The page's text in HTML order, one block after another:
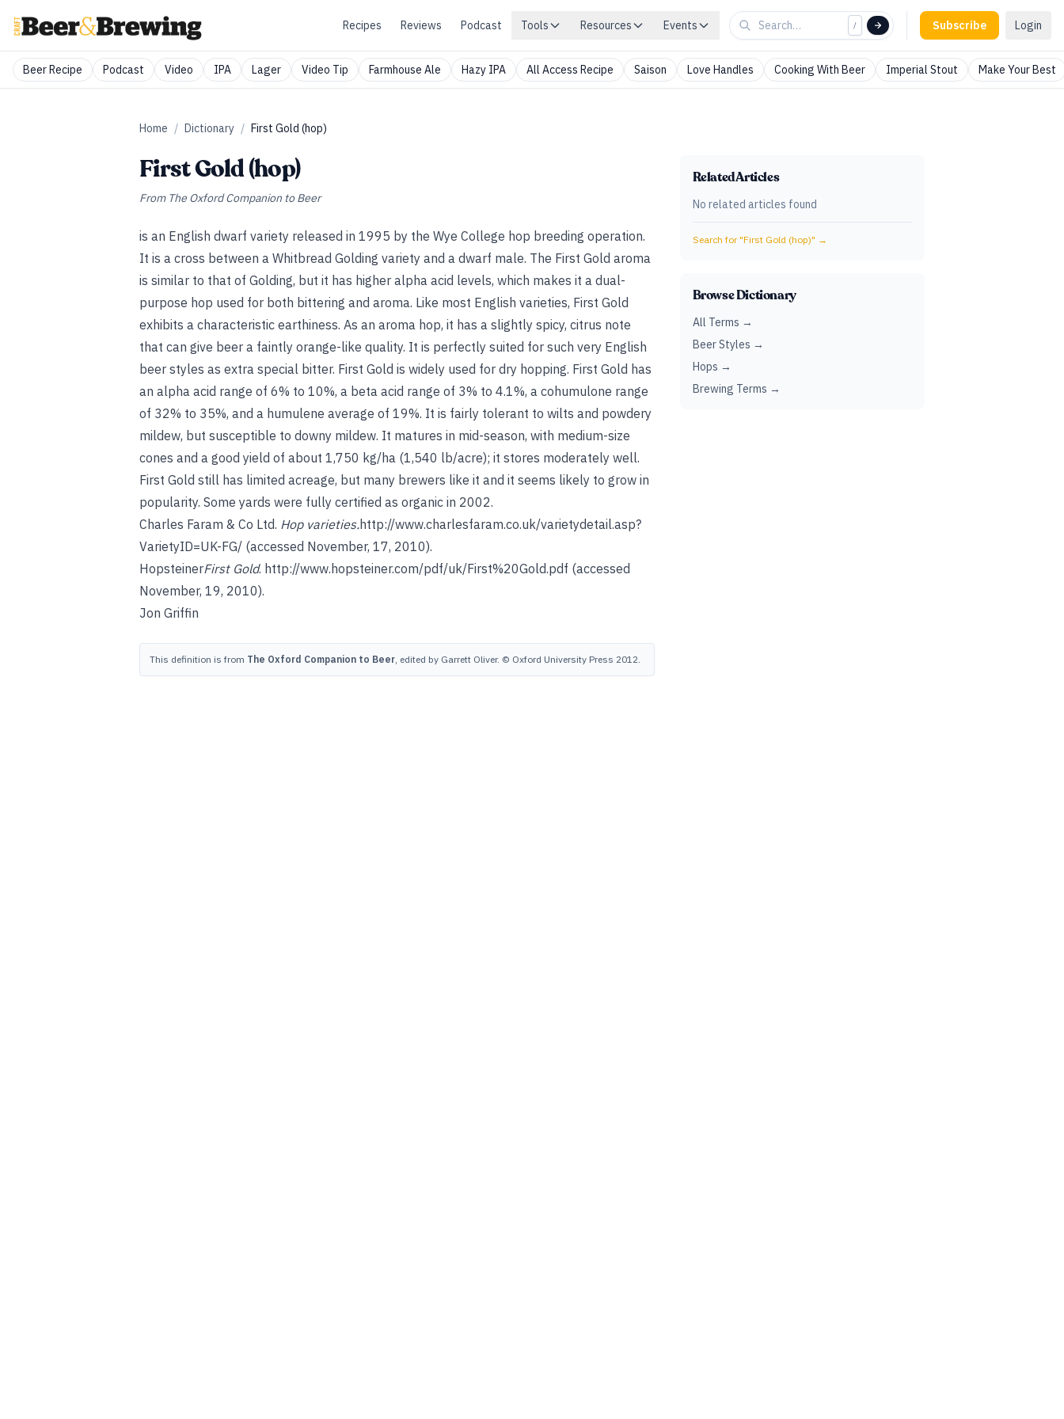
Recipes Reviews Podcast Tools Resources Events / Subscribe Login
Beer Recipe Podcast Video IPA Lager Video Tip Farmhouse Ale Hazy IPA All Access Recipe Saison Love Handles Cooking With Beer Imperial Stout Make Your Best
Home / Dictionary / First Gold (hop)
First Gold (hop)
From The Oxford Companion to Beer
is an English dwarf variety released in 1995 by the Wye College hop breeding operation.
It is a cross between a Whitbread Golding variety and a dwarf male. The First Gold aroma
is similar to that of Golding, but it has higher alpha acid levels, which makes it a dual-
purpose hop used for both bittering and aroma. Like most English varieties, First Gold
exhibits a characteristic earthiness. As an aroma hop, it has a slightly spicy, citrus note
that can give beer a faintly orange-like quality. It is perfectly suited for such very English
beer styles as extra special bitter. First Gold is widely used for dry hopping. First Gold has
an alpha acid range of 6% to 10%, a beta acid range of 3% to 4.1%, a cohumulone range
of 32% to 35%, and a humulene average of 19%. It is fairly tolerant to wilts and powdery
mildew, but susceptible to downy mildew. It matures in mid-season, with medium-size
cones and a good yield of about 1,750 kg/ha (1,540 lb/acre); it stores moderately well.
First Gold still has limited acreage, but many brewers like it and it seems likely to grow in
popularity. Some yards were fully certified as organic in 2002.
Charles Faram & Co Ltd. Hop varieties.http://www.charlesfaram.co.uk/varietydetail.asp?
VarietyID=UK-FG/ (accessed November, 17, 2010).
HopsteinerFirst Gold. http://www.hopsteiner.com/pdf/uk/First%20Gold.pdf (accessed
November, 19, 2010).
Jon Griffin
This definition is from The Oxford Companion to Beer, edited by Garrett Oliver. © Oxford University Press 2012.
Related Articles
No related articles found
Search for "First Gold (hop)" →
Browse Dictionary
All Terms →
Beer Styles →
Hops →
Brewing Terms →